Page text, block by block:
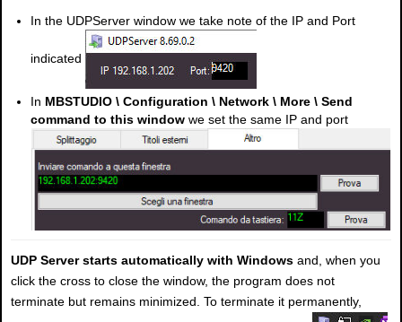
In the UDPServer window we take note of the IP and Port
indicated
In MBSTUDIO \ Configuration \ Network \ More \ Send
command to this window we set the same IP and port
UDP Server starts automatically with Windows and, when you
click the cross to close the window, the program does not
terminate but remains minimized. To terminate it permanently,